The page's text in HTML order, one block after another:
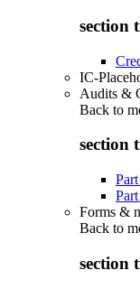
section
IC-
Audits &
Back to
section
Forms &
Back to
section